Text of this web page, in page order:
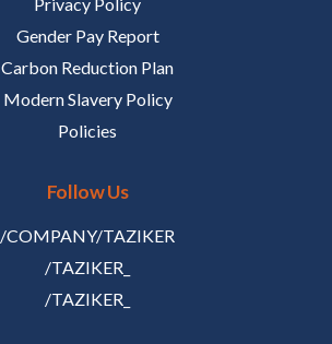
Privacy Policy
Gender Pay Report
Carbon Reduction Plan
Modern Slavery Policy
Policies
Follow Us
/COMPANY/TAZIKER
/TAZIKER_
/TAZIKER_